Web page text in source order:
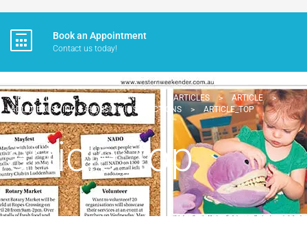
Book an Appointment
Contact us today!
TINDALE DENTAL - PENRITH DENTIST > ARTICLES > ARTICLE
>
ADULT BRUSHING & FLOSSING INSTRUCTIONS
> ARTICLE_TOP
article_top